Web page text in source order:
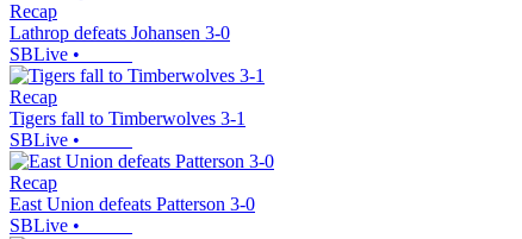
Recap
Lathrop defeats Johansen 3-0
SBLive •
Recap
Tigers fall to Timberwolves 3-1
SBLive •
Recap
East Union defeats Patterson 3-0
SBLive •